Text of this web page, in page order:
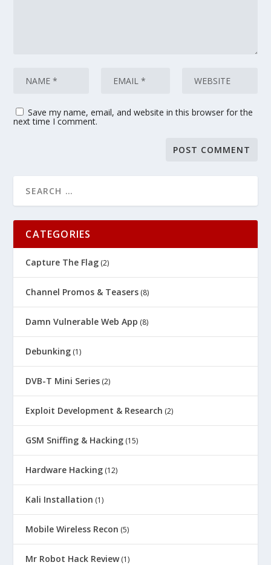
Save my name, email, and website in this browser for the
next time I comment.
CATEGORIES
Capture The Flag (2)
Channel Promos & Teasers (8)
Damn Vulnerable Web App (8)
Debunking (1)
DVB-T Mini Series (2)
Exploit Development & Research (2)
GSM Sniffing & Hacking (15)
Hardware Hacking (12)
Kali Installation (1)
Mobile Wireless Recon (5)
Mr Robot Hack Review(1)